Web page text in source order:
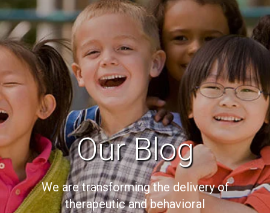
Our Blog
We are transforming the delivery of
therapeutic and behavioral